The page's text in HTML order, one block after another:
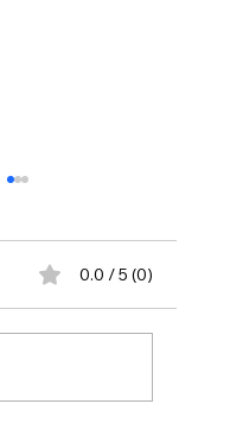
0.0 / 5 (0)